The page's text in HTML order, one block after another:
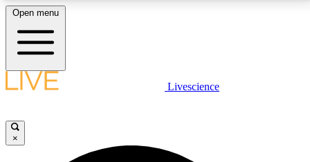
LIVE SCIENCE PLUS
JOIN FREE
Open menu
Livescience
×